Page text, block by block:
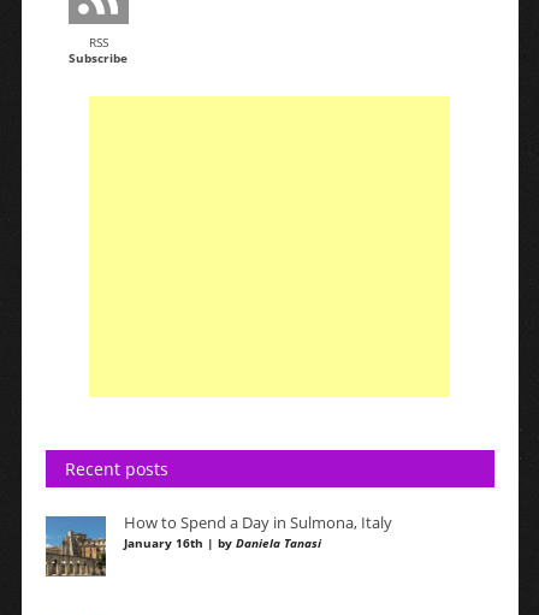
RSS
Subscribe
Recent posts
How to Spend a Day in Sulmona, Italy
January 16th | by Daniela Tanasi